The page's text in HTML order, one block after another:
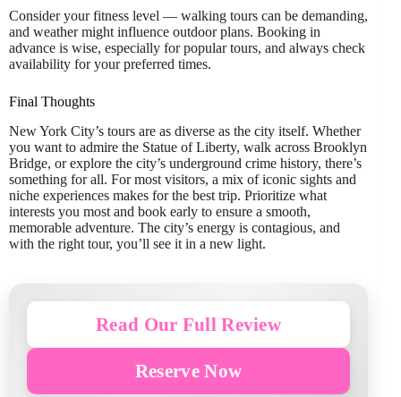
Consider your fitness level — walking tours can be demanding,
and weather might influence outdoor plans. Booking in
advance is wise, especially for popular tours, and always check
availability for your preferred times.
Final Thoughts
New York City’s tours are as diverse as the city itself. Whether
you want to admire the Statue of Liberty, walk across Brooklyn
Bridge, or explore the city’s underground crime history, there’s
something for all. For most visitors, a mix of iconic sights and
niche experiences makes for the best trip. Prioritize what
interests you most and book early to ensure a smooth,
memorable adventure. The city’s energy is contagious, and
with the right tour, you’ll see it in a new light.
Read Our Full Review
Reserve Now